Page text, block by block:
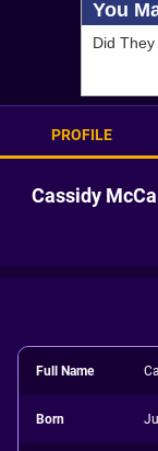
PROFILE
Cassidy
Full Name
Born